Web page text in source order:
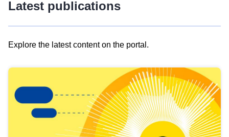
Latest publications
Explore the latest content on the portal.
results
view
Latest
publications